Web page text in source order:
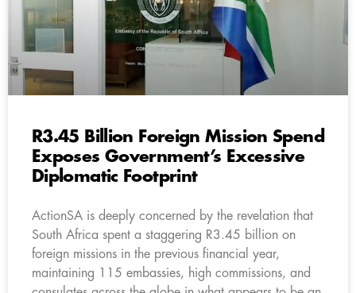
R3.45 Billion Foreign Mission Spend
Exposes Government’s Excessive
Diplomatic Footprint
ActionSA is deeply concerned by the revelation that
South Africa spent a staggering R3.45 billion on
foreign missions in the previous financial year,
maintaining 115 embassies, high commissions, and